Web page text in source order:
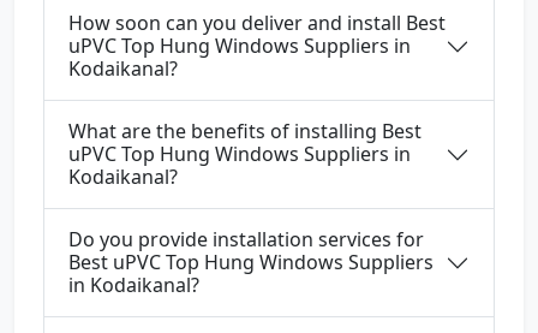
How soon can you deliver and install Best
uPVC Top Hung Windows Suppliers in
Kodaikanal?
What are the benefits of installing Best
uPVC Top Hung Windows Suppliers in
Kodaikanal?
Do you provide installation services for
Best uPVC Top Hung Windows Suppliers
in Kodaikanal?